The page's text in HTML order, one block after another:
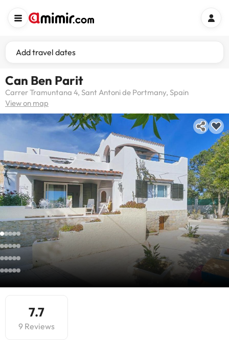
Add travel dates
Can Ben Parit
Carrer Tramuntana 4, Sant Antoni de Portmany, Spain
View on map
7.7
9 Reviews